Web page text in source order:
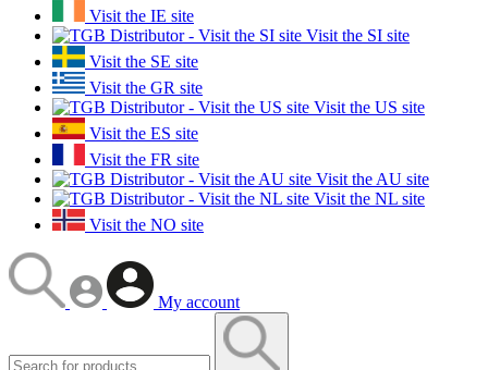
Visit the IE site
Visit the SI site
Visit the SE site
Visit the GR site
Visit the US site
Visit the ES site
Visit the FR site
Visit the AU site
Visit the NL site
Visit the NO site
My account